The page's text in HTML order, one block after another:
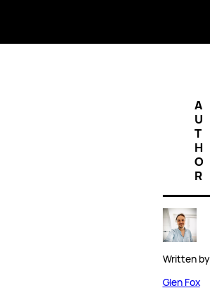
A
U
T
H
O
R
Written by
Glen Fox